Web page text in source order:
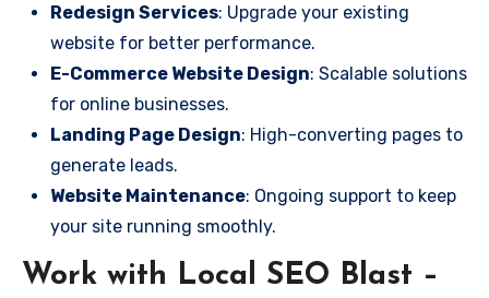
Redesign Services: Upgrade your existing
website for better performance.
E-Commerce Website Design: Scalable solutions
for online businesses.
Landing Page Design: High-converting pages to
generate leads.
Website Maintenance: Ongoing support to keep
your site running smoothly.
Work with Local SEO Blast –